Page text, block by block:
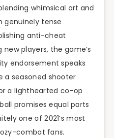
whimsical art and
genuinely tense
anti-cheat
players, the game’s
endorsement speaks
a seasoned shooter
a lighthearted co-op
promises equal parts
one of 2021’s most
combat fans.